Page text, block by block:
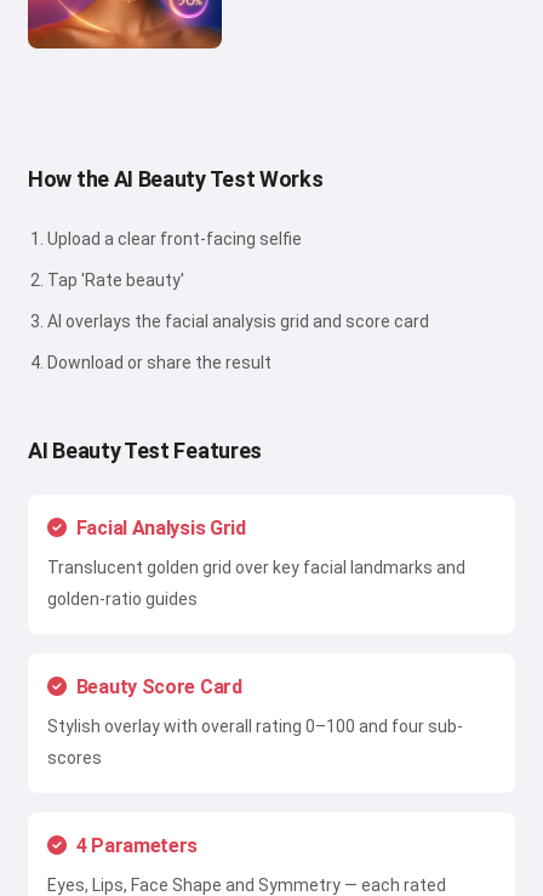
How the AI Beauty Test Works
Upload a clear front-facing selfie
Tap 'Rate beauty'
AI overlays the facial analysis grid and score card
Download or share the result
AI Beauty Test Features
Facial Analysis Grid
Translucent golden grid over key facial landmarks and
golden-ratio guides
Beauty Score Card
Stylish overlay with overall rating 0–100 and four sub-
scores
4 Parameters
Eyes, Lips, Face Shape and Symmetry — each rated